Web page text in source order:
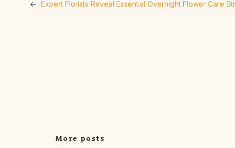
← Expert Florists Reveal Essential Overnight Flower Care
More posts